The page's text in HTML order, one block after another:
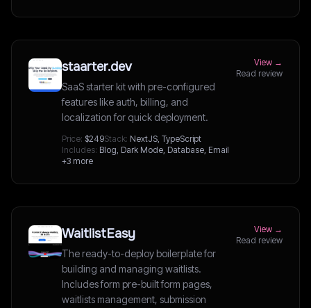
staarter.dev
SaaS starter kit with pre-configured
features like auth, billing, and
localization for quick deployment.
Price: $249Stack: NextJS, TypeScript
Includes: Blog, Dark Mode, Database, Email
+3 more
View →
Read review
WaitlistEasy
The ready-to-deploy boilerplate for
building and managing waitlists.
Includes form pre-built form pages,
waitlists management, submission
View →
Read review